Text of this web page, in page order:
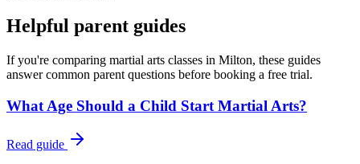
Helpful parent guides
If you're comparing martial arts classes in Milton, these guides
answer common parent questions before booking a free trial.
What Age Should a Child Start Martial Arts?
Read guide